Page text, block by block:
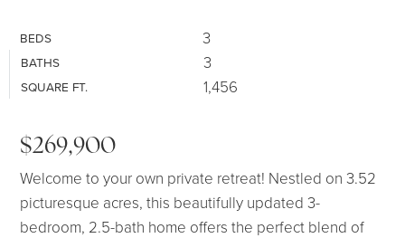
BEDS 3
BATHS 3
SQUARE FT. 1,456
$269,900
Welcome to your own private retreat! Nestled on 3.52
picturesque acres, this beautifully updated 3-
bedroom, 2.5-bath home offers the perfect blend of